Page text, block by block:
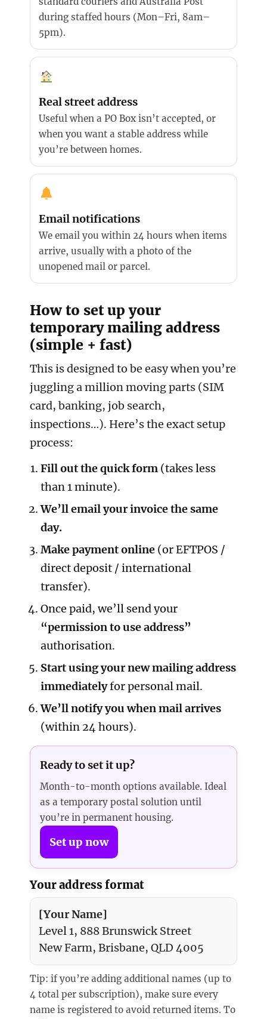
during staffed hours (Mon–Fri, 8am–
5pm).
Real street address
Useful when a PO Box isn’t accepted, or
when you want a stable address while
you’re between homes.
Email notifications
We email you within 24 hours when items
arrive, usually with a photo of the
unopened mail or parcel.
How to set up your
temporary mailing address
(simple + fast)
This is designed to be easy when you’re
juggling a million moving parts (SIM
card, banking, job search,
inspections…). Here’s the exact setup
process:
Fill out the quick form (takes less
than 1 minute).
We’ll email your invoice the same
day.
Make payment online (or EFTPOS /
direct deposit / international
transfer).
Once paid, we’ll send your
“permission to use address”
authorisation.
Start using your new mailing address
immediatelyfor personal mail.
We’ll notify you when mail arrives
(within 24 hours).
Ready to set it up?
Month-to-month options available. Ideal
as a temporary postal solution until
you’re in permanent housing.
Set up now
Your address format
[Your Name]
Level 1, 888 Brunswick Street
New Farm, Brisbane, QLD 4005
Tip: if you’re adding additional names (up to
4 total per subscription), make sure every
name is registered to avoid returned items. To